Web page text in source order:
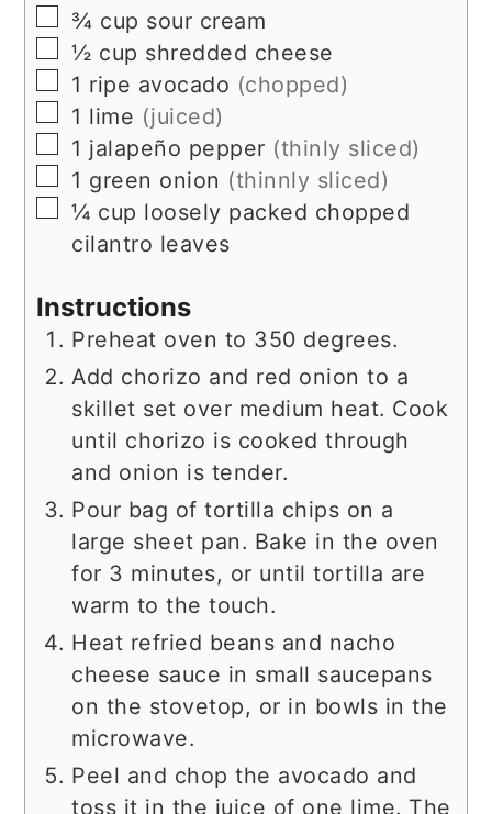
▢
¾ cup sour cream
▢
½ cup shredded cheese
▢
1 ripe avocado (chopped)
▢
1 lime (juiced)
▢
1 jalapeño pepper (thinly sliced)
▢
1 green onion (thinnly sliced)
▢
¼ cup loosely packed chopped
cilantro leaves
Instructions
Preheat oven to 350 degrees.
Add chorizo and red onion to a
skillet set over medium heat. Cook
until chorizo is cooked through
and onion is tender.
Pour bag of tortilla chips on a
large sheet pan. Bake in the oven
for 3 minutes, or until tortilla are
warm to the touch.
Heat refried beans and nacho
cheese sauce in small saucepans
on the stovetop, or in bowls in the
microwave.
Peel and chop the avocado and
toss it in the juice of one lime. The